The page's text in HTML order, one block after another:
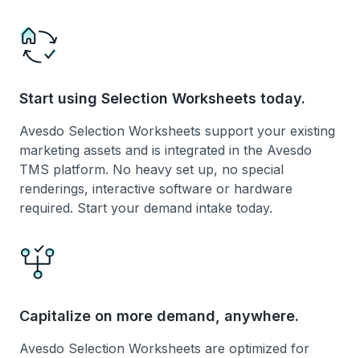
Start using Selection Worksheets today.
Avesdo Selection Worksheets support your existing
marketing assets and is integrated in the Avesdo
TMS platform. No heavy set up, no special
renderings, interactive software or hardware
required. Start your demand intake today.
Capitalize on more demand, anywhere.
Avesdo Selection Worksheets are optimized for